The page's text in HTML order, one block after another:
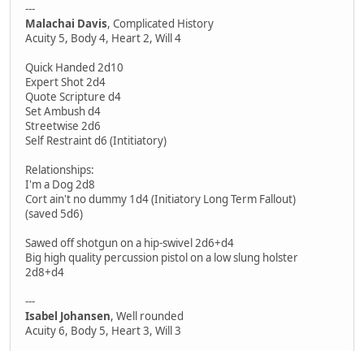
---
Malachai Davis, Complicated History
Acuity 5, Body 4, Heart 2, Will 4
Quick Handed 2d10
Expert Shot 2d4
Quote Scripture d4
Set Ambush d4
Streetwise 2d6
Self Restraint d6 (Intitiatory)
Relationships:
I'm a Dog 2d8
Cort ain't no dummy 1d4 (Initiatory Long Term Fallout)
(saved 5d6)
Sawed off shotgun on a hip-swivel 2d6+d4
Big high quality percussion pistol on a low slung holster
2d8+d4
---
Isabel Johansen, Well rounded
Acuity 6, Body 5, Heart 3, Will 3